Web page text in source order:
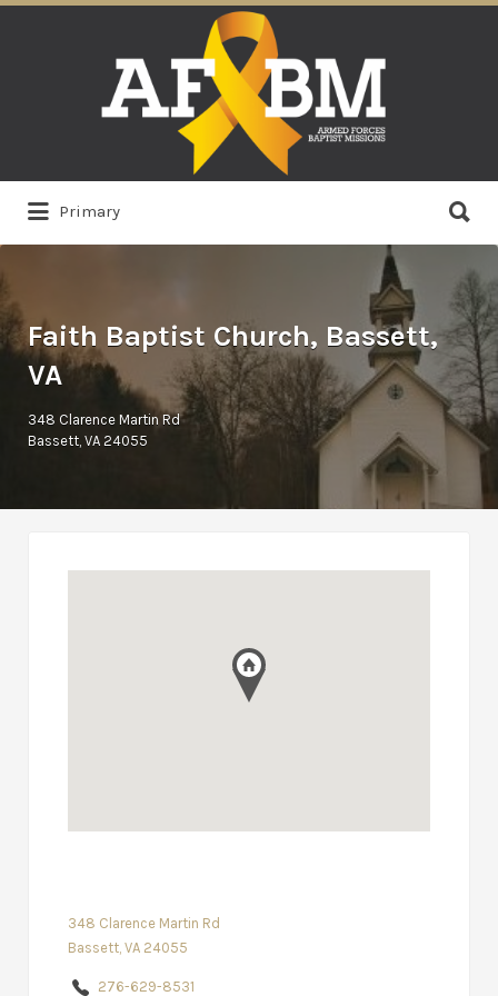
Primary
for:
Faith Baptist Church, Bassett,
VA
348 Clarence Martin Rd
Bassett, VA 24055
348 Clarence Martin Rd
Bassett, VA 24055
276-629-8531